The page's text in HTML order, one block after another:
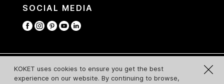
KOKET uses cookies to ensure you get the best
experience on our website. By continuing to browse,
SOCIAL MEDIA
© Koket 2026 All Rights Reserved